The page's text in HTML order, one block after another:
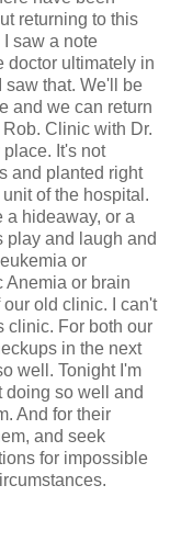
returning to this
saw a note
doctor ultimately in
saw that. We'll be
and we can return
Clinic with Dr.
It's not
and planted right
of the hospital.
a hideaway, or a
play and laugh and
or
Anemia or brain
old clinic. I can't
clinic. For both our
in the next
well. Tonight I'm
doing so well and
And for their
and seek
for impossible